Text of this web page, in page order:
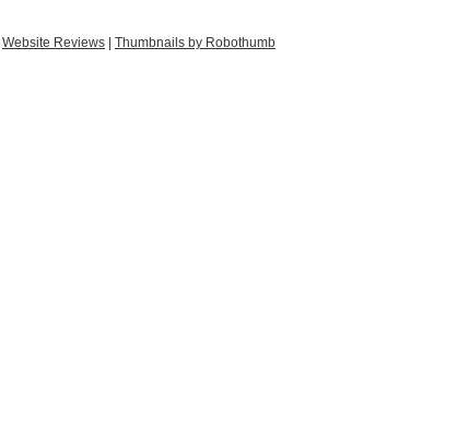
Website Reviews Thumbnails by Robothumb